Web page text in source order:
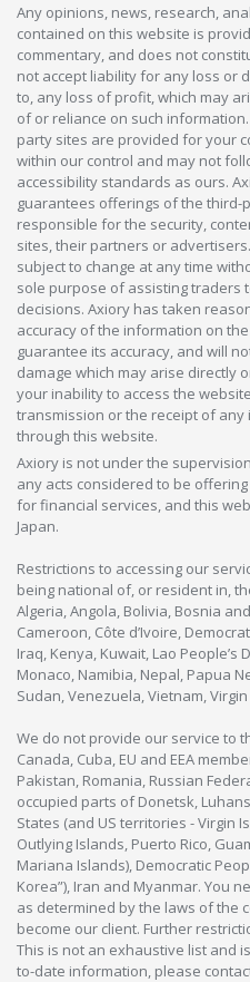
Any opinions, news, research,
contained on this website is
commentary, and does not
not accept liability for any loss or
to, any loss of profit, which may
of or reliance on such information.
party sites are provided for your
within our control and may not
accessibility standards as ours.
guarantees offerings of the third-
responsible for the security,
sites, their partners or
subject to change at any time
sole purpose of assisting traders
decisions. Axiory has taken
accuracy of the information on
guarantee its accuracy, and will
damage which may arise directly
your inability to access the
transmission or the receipt of
through this website.
Axiory is not under the
any acts considered to be
for financial services, and this
Japan.
Restrictions to accessing our
being national of, or resident in,
Algeria, Angola, Bolivia, Bosnia
Cameroon, Côte d’Ivoire,
Iraq, Kenya, Kuwait, Lao People’s
Monaco, Namibia, Nepal, Papua
Sudan, Venezuela, Vietnam, Virgin
We do not provide our service to
Canada, Cuba, EU and EEA
Pakistan, Romania, Russian
occupied parts of Donetsk,
States (and US territories - Virgin
Outlying Islands, Puerto Rico,
Mariana Islands), Democratic
Korea”), Iran and Myanmar. You
as determined by the laws of the
become our client. Further
This is not an exhaustive list and
to-date information, please